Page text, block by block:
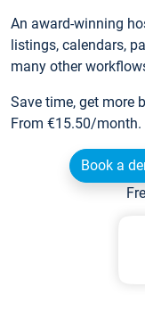
An award-winning
listings, calendars,
many other
Save time, get more
From €15.50/
Book a